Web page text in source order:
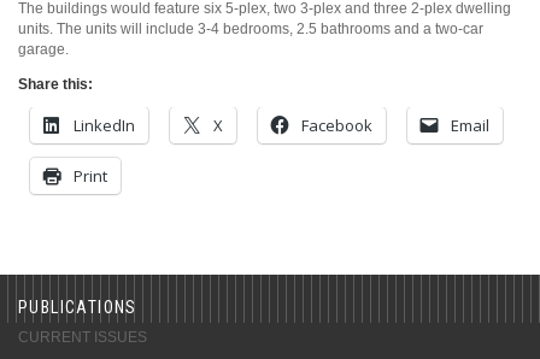
The buildings would feature six 5-plex, two 3-plex and three 2-plex dwelling
units. The units will include 3-4 bedrooms, 2.5 bathrooms and a two-car
garage.
Share this:
LinkedIn X Facebook Email
Print
PUBLICATIONS
CURRENT ISSUES